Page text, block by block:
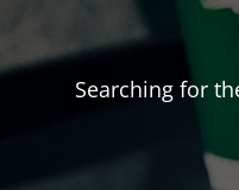
Searching for